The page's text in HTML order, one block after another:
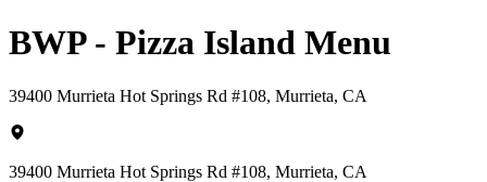
BWP - Pizza Island Menu
39400 Murrieta Hot Springs Rd #108, Murrieta, CA
39400 Murrieta Hot Springs Rd #108, Murrieta, CA